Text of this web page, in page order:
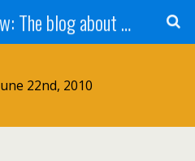
White Center Now: The blog about White Center
22nd, 2010